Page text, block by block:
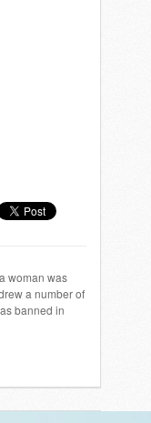
woman was
a number of
banned in